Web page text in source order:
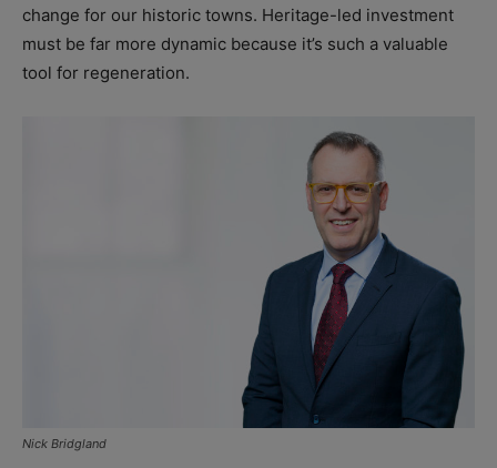
change for our historic towns. Heritage-led investment
must be far more dynamic because it’s such a valuable
tool for regeneration.
Nick Bridgland